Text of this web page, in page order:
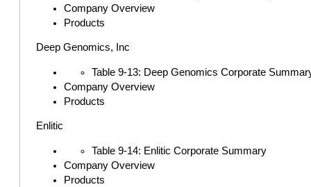
Company Overview
Products
Deep Genomics, Inc
Table 9-13: Deep Genomics Corporate
Company Overview
Products
Enlitic
Table 9-14: Enlitic Corporate Summary
Company Overview
Products